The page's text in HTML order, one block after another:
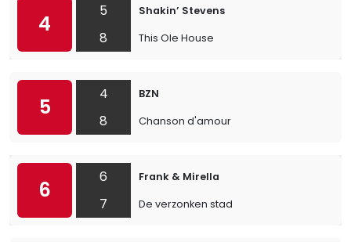
4
5
8
Shakin’ Stevens
This Ole House
5
4
8
BZN
Chanson d'amour
6
6
7
Frank & Mirella
De verzonken stad